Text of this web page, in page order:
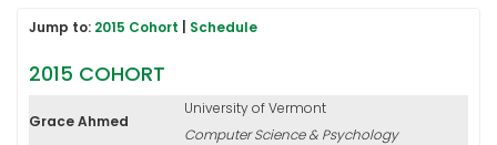
Jump to: 2015 Cohort Schedule
2015 COHORT
Grace Ahmed
University of Vermont
Computer Science & Psychology